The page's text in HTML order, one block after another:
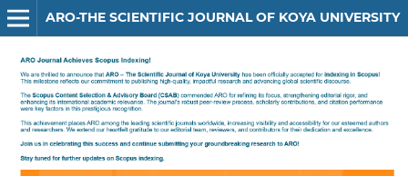
ARO-THE SCIENTIFIC JOURNAL OF KOYA UNIVERSITY